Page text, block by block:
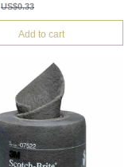
US$0.33
Add to cart